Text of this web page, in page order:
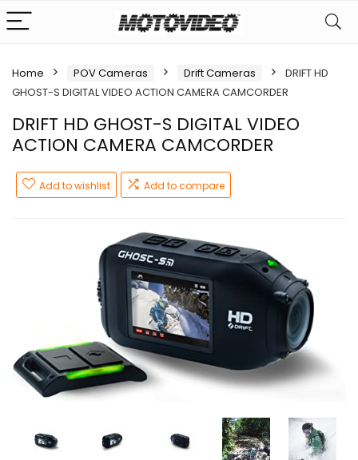
Home POV Cameras Drift Cameras
DRIFT HD
GHOST-S DIGITAL VIDEO ACTION CAMERA CAMCORDER
DRIFT HD GHOST-S DIGITAL VIDEO
ACTION CAMERA CAMCORDER
Add to wishlist Add to compare